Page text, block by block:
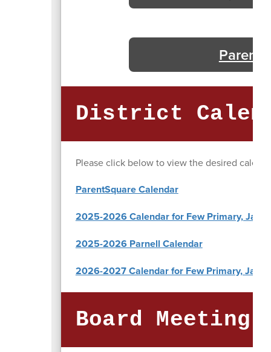
District
Please click below to view the desired
ParentSquare Calendar
2025-2026 Calendar for Few Primary,
2025-2026 Parnell Calendar
2026-2027 Calendar for Few Primary,
Board Meeting